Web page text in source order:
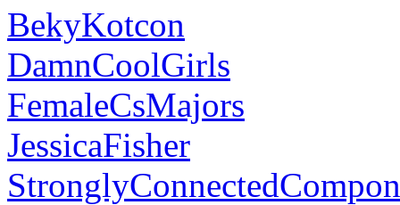
BekyKotcon
DamnCoolGirls
FemaleCsMajors
JessicaFisher